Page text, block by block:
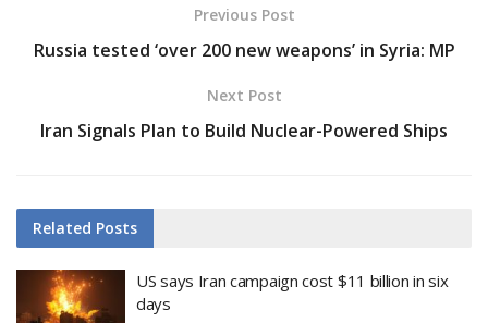
Previous Post
Russia tested ‘over 200 new weapons’ in Syria: MP
Next Post
Iran Signals Plan to Build Nuclear-Powered Ships
Related Posts
US says Iran campaign cost $11 billion in six
days